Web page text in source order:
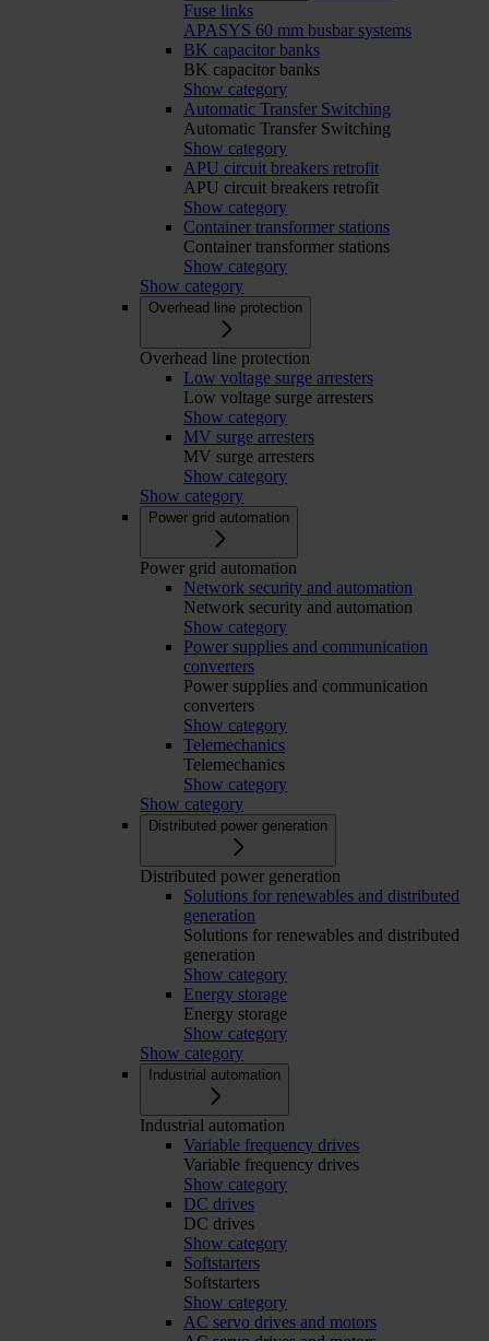
Fuse links
APASYS 60 mm busbar systems
BK capacitor banks
BK capacitor banks
Show category
Automatic Transfer Switching
Automatic Transfer Switching
Show category
APU circuit breakers retrofit
APU circuit breakers retrofit
Show category
Container transformer stations
Container transformer stations
Show category
Show category
Overhead line protection
Overhead line protection
Low voltage surge arresters
Low voltage surge arresters
Show category
MV surge arresters
MV surge arresters
Show category
Show category
Power grid automation
Power grid automation
Network security and automation
Network security and automation
Show category
Power supplies and communication
converters
Power supplies and communication
converters
Show category
Telemechanics
Telemechanics
Show category
Show category
Distributed power generation
Distributed power generation
Solutions for renewables and distributed
generation
Solutions for renewables and distributed
generation
Show category
Energy storage
Energy storage
Show category
Show category
Industrial automation
Industrial automation
Variable frequency drives
Variable frequency drives
Show category
DC drives
DC drives
Show category
Softstarters
Softstarters
Show category
AC servo drives and motors